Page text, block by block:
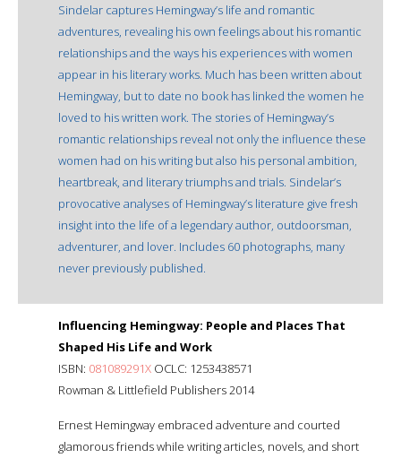
Sindelar captures Hemingway’s life and romantic
adventures, revealing his own feelings about his romantic
relationships and the ways his experiences with women
appear in his literary works. Much has been written about
Hemingway, but to date no book has linked the women he
loved to his written work. The stories of Hemingway’s
romantic relationships reveal not only the influence these
women had on his writing but also his personal ambition,
heartbreak, and literary triumphs and trials. Sindelar’s
provocative analyses of Hemingway’s literature give fresh
insight into the life of a legendary author, outdoorsman,
adventurer, and lover. Includes 60 photographs, many
never previously published.
Influencing Hemingway: People and Places That
Shaped His Life and Work
ISBN: 081089291X OCLC: 1253438571
Rowman & Littlefield Publishers 2014
Ernest Hemingway embraced adventure and courted
glamorous friends while writing articles, novels, and short